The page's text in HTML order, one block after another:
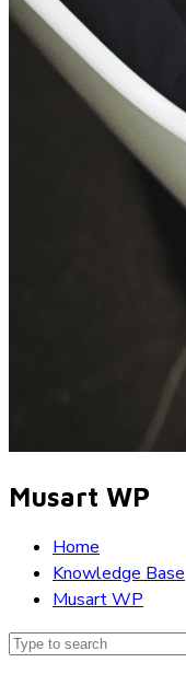
Musart WP
Home
Knowledge Base
Musart WP